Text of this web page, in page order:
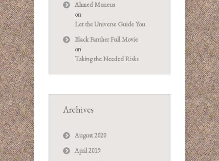
Ahmed Moneus
on
Let the Universe Guide You
Black Panther Full Movie
on
Taking the Needed Risks
Archives
August 2020
April 2019